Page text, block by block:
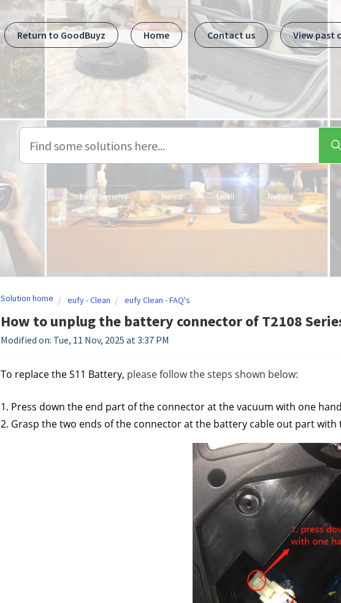
Return to GoodBuyz
Home Contact us View past
Eufy Security Hema Livall Nebula
Solution home eufy - Clean eufy Clean - FAQ's
How to unplug the battery connector of T2108
Modified on: Tue, 11 Nov, 2025 at 3:37 PM
To replace the S11 Battery, please follow the steps shown below:
1. Press down the end part of the connector at the vacuum with one
2. Grasp the two ends of the connector at the battery cable out part